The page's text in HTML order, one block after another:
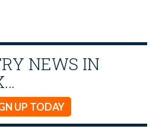
NEWS IN
UP TODAY